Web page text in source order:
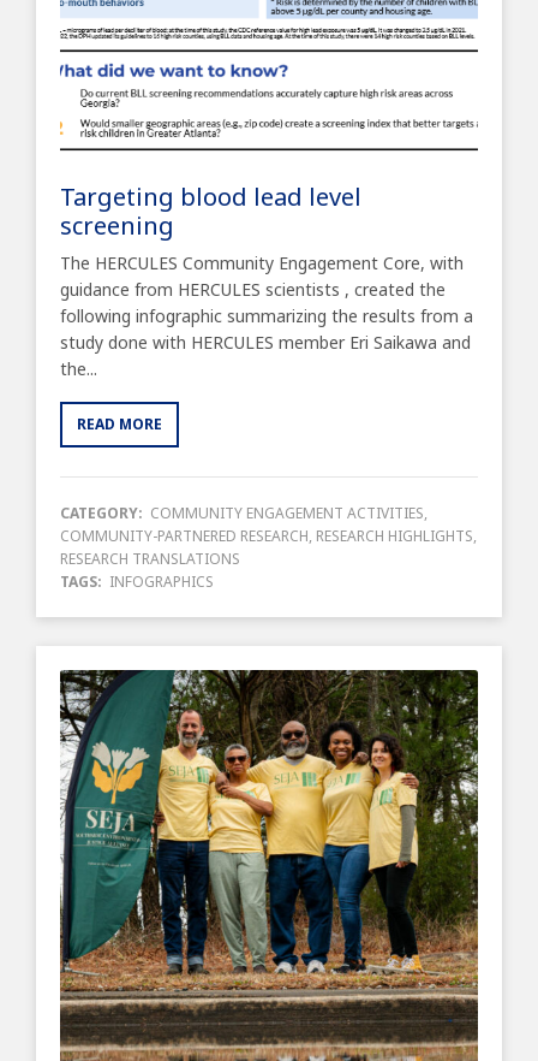
Targeting blood lead level
screening
The HERCULES Community Engagement Core, with
guidance from HERCULES scientists , created the
following infographic summarizing the results from a
study done with HERCULES member Eri Saikawa and
the...
READ MORE
CATEGORY: COMMUNITY ENGAGEMENT ACTIVITIES,
COMMUNITY-PARTNERED RESEARCH, RESEARCH HIGHLIGHTS,
RESEARCH TRANSLATIONS
TAGS: INFOGRAPHICS